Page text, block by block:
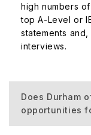
high numbers
top A-Level or
statements
interviews.
Does Durham
opportunities